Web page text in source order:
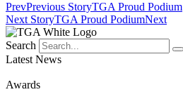
PrevPrevious StoryTGA Proud Podium
Next StoryTGA Proud PodiumNext
Search
Latest News
Awards